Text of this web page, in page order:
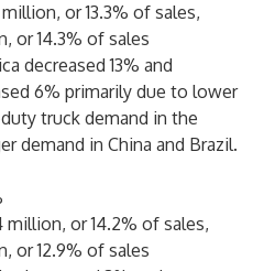
or 13.3% of sales,
or 14.3% of sales
decreased 13% and
6% primarily due to lower
truck demand in the
demand in China and Brazil.
or 14.2% of sales,
or 12.9% of sales